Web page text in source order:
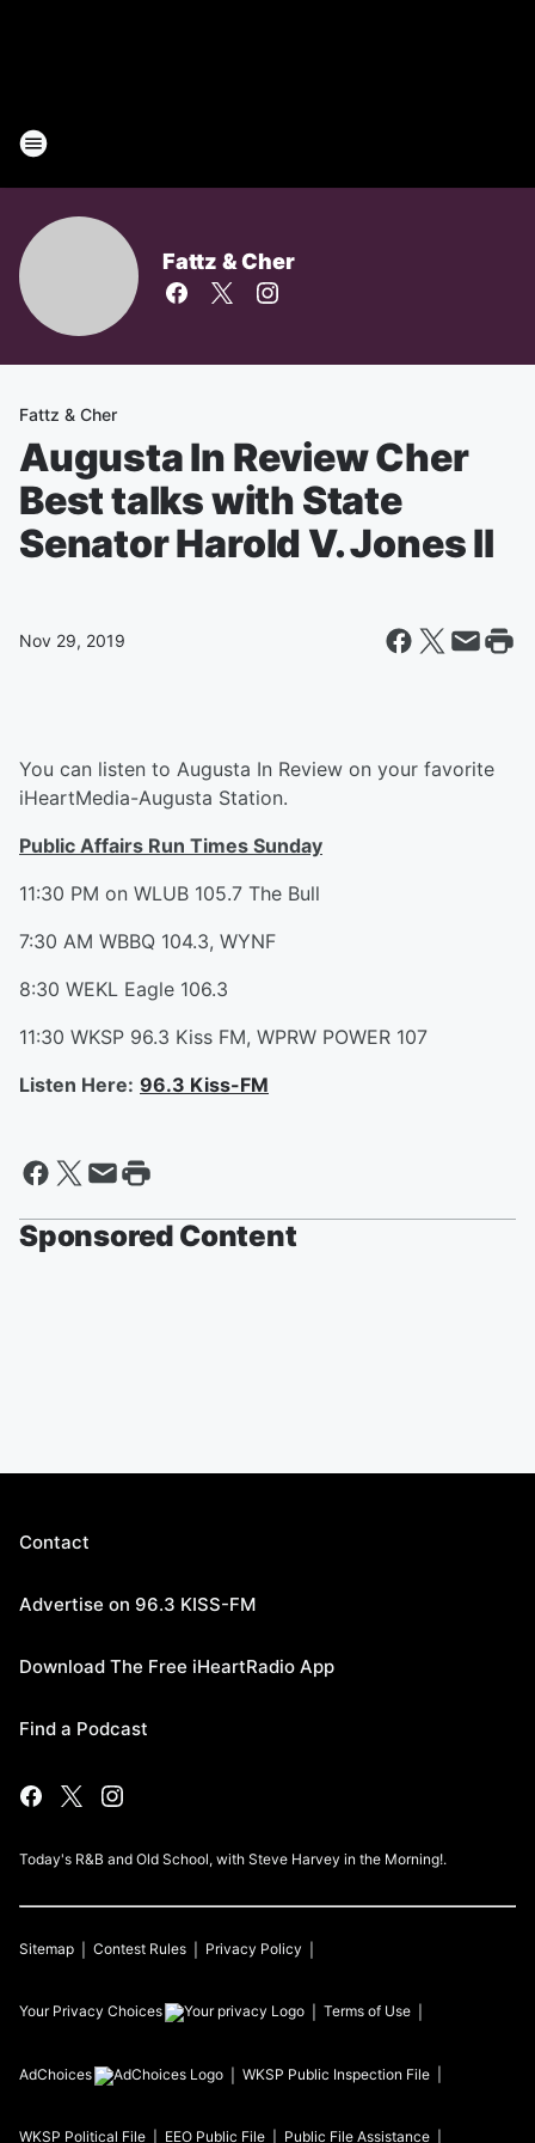
Fattz & Cher
Fattz & Cher
Augusta In Review Cher
Best talks with State
Senator Harold V. Jones II
Nov 29, 2019
You can listen to Augusta In Review on your favorite
iHeartMedia-Augusta Station.
Public Affairs Run Times Sunday
11:30 PM on WLUB 105.7 The Bull
7:30 AM WBBQ 104.3, WYNF
8:30 WEKL Eagle 106.3
11:30 WKSP 96.3 Kiss FM, WPRW POWER 107
Listen Here: 96.3 Kiss-FM
Sponsored Content
Contact
Advertise on 96.3 KISS-FM
Download The Free iHeartRadio App
Find a Podcast
Today's R&B and Old School, with Steve Harvey in the Morning!.
Sitemap Contest Rules Privacy Policy
Your Privacy Choices Terms of Use
AdChoices WKSP Public Inspection File
WKSP Political File EEO Public File Public File Assistance